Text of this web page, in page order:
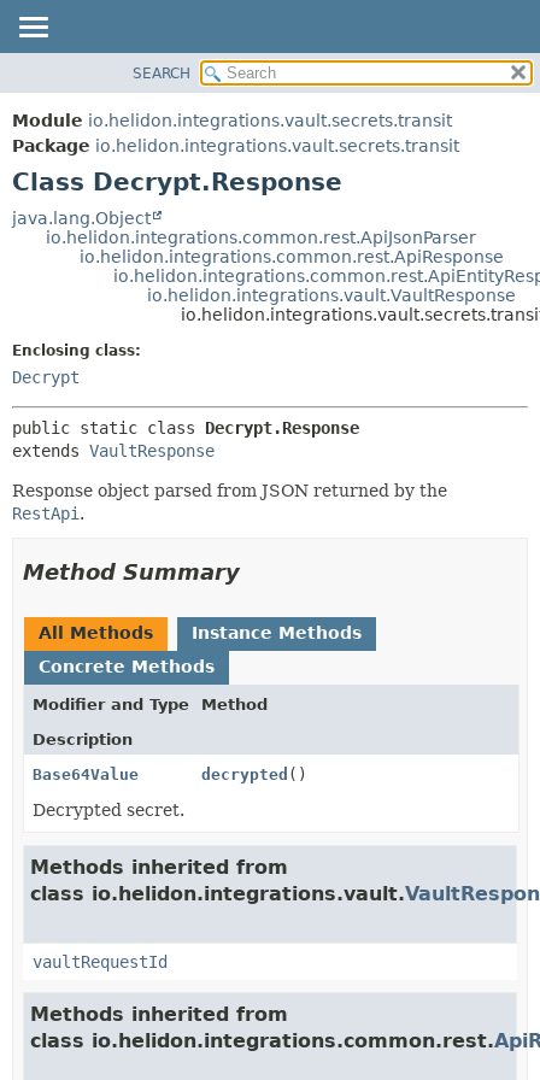
MODULE
PACKAGE
CLASS
USE
TREE
HELP
FIELD
DETAIL:
FIELD
CONSTR
SEARCH
Module io.helidon.integrations.vault.secrets.transit
Package io.helidon.integrations.vault.secrets.transit
Class Decrypt.Response
java.lang.Object
io.helidon.integrations.common.rest.ApiJsonParser
io.helidon.integrations.common.rest.ApiResponse
io.helidon.integrations.vault.VaultResponse
Enclosing class:
Decrypt
public static class Decrypt.Response
extends VaultResponse
Response object parsed from JSON returned by the
RestApi .
Method Summary
All Methods
Instance Methods
Concrete Methods
Modifier and Type
Method
Description
Base64Value
decrypted ()
Decrypted secret.
Methods inherited from
class io.helidon.integrations.vault.
vaultRequestId
Methods inherited from
class io.helidon.integrations.common.rest.